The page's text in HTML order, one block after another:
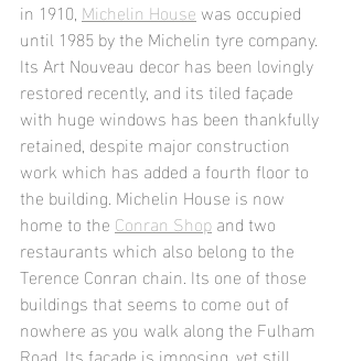
in 1910, Michelin House was occupied
until 1985 by the Michelin tyre company.
Its Art Nouveau decor has been lovingly
restored recently, and its tiled façade
with huge windows has been thankfully
retained, despite major construction
work which has added a fourth floor to
the building. Michelin House is now
home to the Conran Shop and two
restaurants which also belong to the
Terence Conran chain. Its one of those
buildings that seems to come out of
nowhere as you walk along the Fulham
Road. Its façade is imposing, yet still